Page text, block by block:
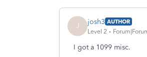
J josh3 AUTHOR
Level 2
I got a 1099 misc.